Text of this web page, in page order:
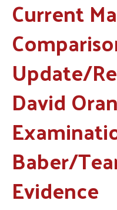
Current
Update/
David
Baber/
Evidence